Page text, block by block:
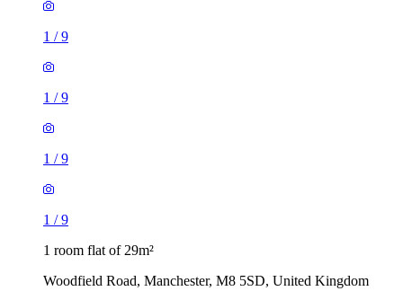
1 /9
1 /9
1 /9
1 /9
1 room flat of 29m²
Woodfield Road, Manchester, M8 5SD, United Kingdom